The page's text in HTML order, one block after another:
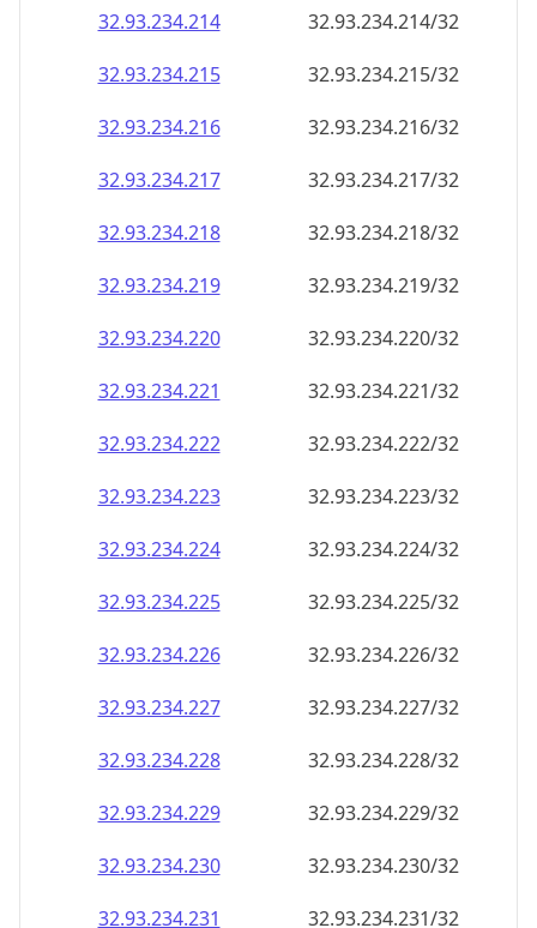
32.93.234.214
32.93.234.214/32
32.93.234.215
32.93.234.215/32
32.93.234.216
32.93.234.216/32
32.93.234.217
32.93.234.217/32
32.93.234.218
32.93.234.218/32
32.93.234.219
32.93.234.219/32
32.93.234.220
32.93.234.220/32
32.93.234.221
32.93.234.221/32
32.93.234.222
32.93.234.222/32
32.93.234.223
32.93.234.223/32
32.93.234.224
32.93.234.224/32
32.93.234.225
32.93.234.225/32
32.93.234.226
32.93.234.226/32
32.93.234.227
32.93.234.227/32
32.93.234.228
32.93.234.228/32
32.93.234.229
32.93.234.229/32
32.93.234.230
32.93.234.230/32
32.93.234.231
32.93.234.231/32